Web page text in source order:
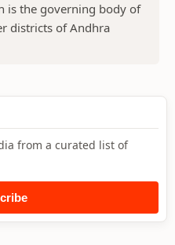
is the governing body of
districts of Andhra
from a curated list of